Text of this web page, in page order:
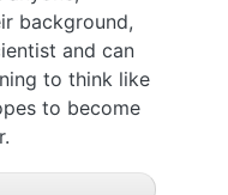
background,
and can
to think like
to become